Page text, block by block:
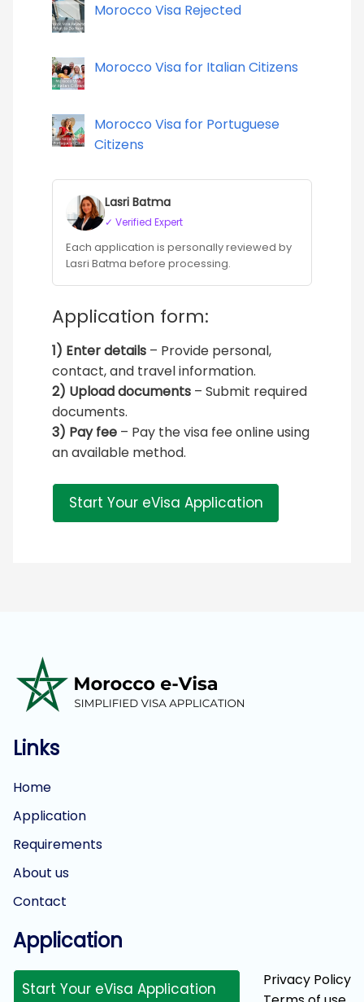
Morocco Visa Rejected
Morocco Visa for Italian Citizens
Morocco Visa for Portuguese
Citizens
Lasri Batma
✓ Verified Expert
Each application is personally reviewed by
Lasri Batma before processing.
Application form:
1) Enter details – Provide personal,
contact, and travel information.
2) Upload documents – Submit required
documents.
3) Pay fee – Pay the visa fee online using
an available method.
Start Your eVisa Application
Links
Home
Application
Requirements
About us
Contact
Application
Start Your eVisa Application
Privacy Policy